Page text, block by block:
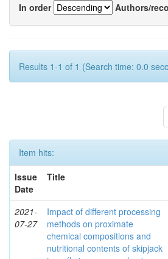
In order
Authors/
Results 1-1 of 1 (Search time: 0.0
Item hits:
Issue
Date
Title
2021-
07-27
Impact of different processing
methods on proximate
chemical compositions and
nutritional contents of skipjack